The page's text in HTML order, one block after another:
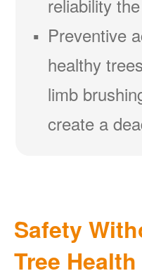
reliability
Preventive
healthy
limb
create a
Safety
Tree Health